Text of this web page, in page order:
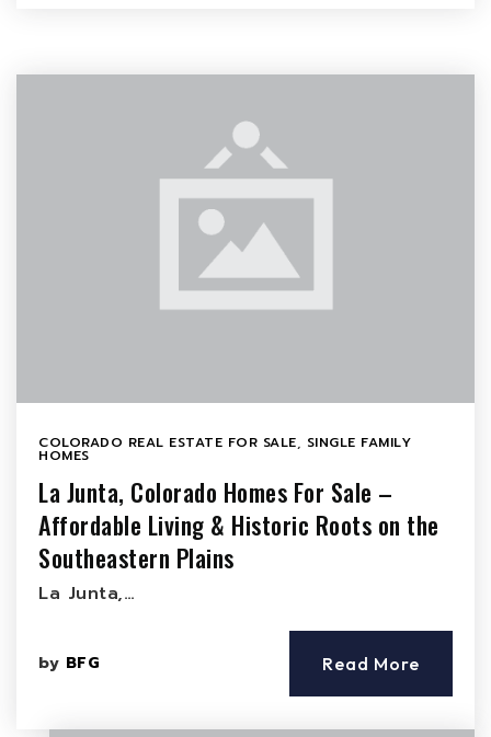
COLORADO REAL ESTATE FOR SALE, SINGLE FAMILY
HOMES
La Junta, Colorado Homes For Sale –
Affordable Living & Historic Roots on the
Southeastern Plains
La Junta,…
by BFG Read More